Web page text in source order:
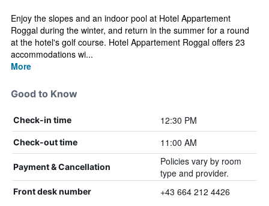
Enjoy the slopes and an indoor pool at Hotel Appartement
Roggal during the winter, and return in the summer for a round
at the hotel's golf course. Hotel Appartement Roggal offers 23
accommodations wi...
More
Good to Know
Check-in time 12:30 PM
Check-out time 11:00 AM
Payment & Cancellation
Policies vary by room
type and provider.
Front desk number +43 664 212 4426